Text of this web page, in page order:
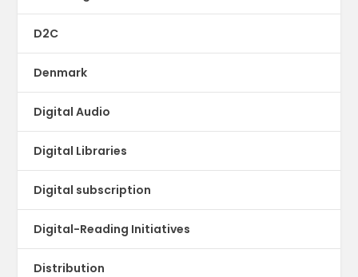
D2C
Denmark
Digital Audio
Digital Libraries
Digital subscription
Digital-Reading Initiatives
Distribution